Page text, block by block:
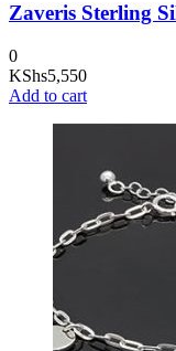
Zaveris Sterling
0
KShs5,550
Add to cart